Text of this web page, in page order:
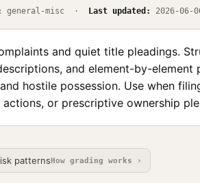
general-misc · Last updated: 2026-06-
and quiet title pleadings.
and element-by-element
hostile possession. Use when
or prescriptive ownership
patternsHow grading works ›